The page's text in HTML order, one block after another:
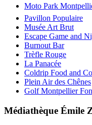
Moto Park
Pavillon Populaire
Musée Art Brut
Escape Game and
Burnout Bar
Trèfle Rouge
La Panacée
Coldrip Food and
Plein Air des Chênes
Golf Montpellier
Médiathèque Émile